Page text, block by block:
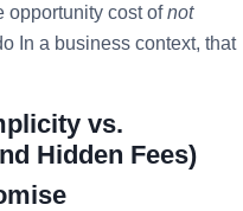
opportunity cost ofnot
In a business context, that
vs.
Hidden Fees)